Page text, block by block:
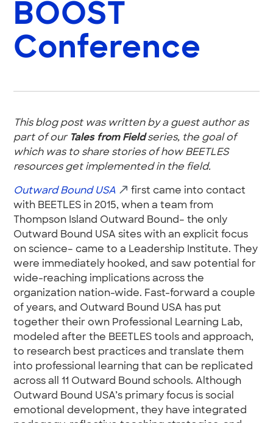
BOOST
Conference
This blog post was written by a guest author as
part of our Tales from Fieldseries, the goal of
which was to share stories of how BEETLES
resources get implemented in the field.
Outward Bound USA
first came into contact
with BEETLES in 2015, when a team from
Thompson Island Outward Bound– the only
Outward Bound USA sites with an explicit focus
on science– came to a Leadership Institute. They
were immediately hooked, and saw potential for
wide-reaching implications across the
organization nation-wide. Fast-forward a couple
of years, and Outward Bound USA has put
together their own Professional Learning Lab,
modeled after the BEETLES tools and approach,
to research best practices and translate them
into professional learning that can be replicated
across all 11 Outward Bound schools. Although
Outward Bound USA’s primary focus is social
emotional development, they have integrated